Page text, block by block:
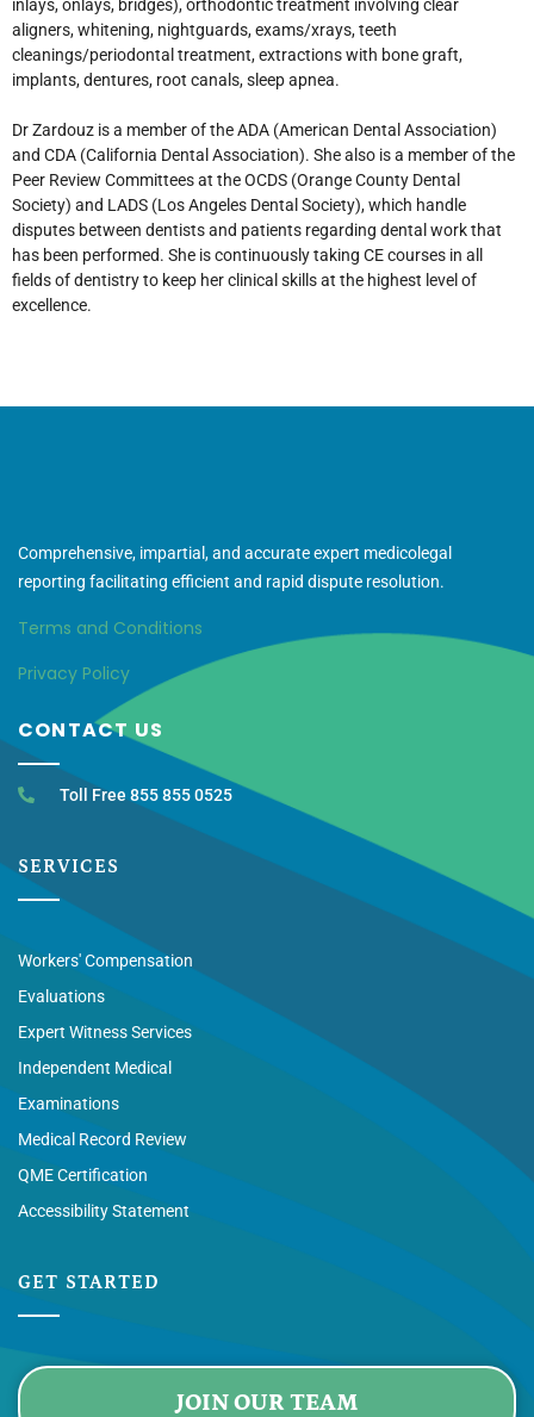
inlays, onlays, bridges), orthodontic treatment involving clear
aligners, whitening, nightguards, exams/xrays, teeth
cleanings/periodontal treatment, extractions with bone graft,
implants, dentures, root canals, sleep apnea.
Dr Zardouz is a member of the ADA (American Dental Association)
and CDA (California Dental Association). She also is a member of the
Peer Review Committees at the OCDS (Orange County Dental
Society) and LADS (Los Angeles Dental Society), which handle
disputes between dentists and patients regarding dental work that
has been performed. She is continuously taking CE courses in all
fields of dentistry to keep her clinical skills at the highest level of
excellence.
Comprehensive, impartial, and accurate expert medicolegal
reporting facilitating efficient and rapid dispute resolution.
Terms and Conditions
Privacy Policy
CONTACT US
Toll Free 855 855 0525
SERVICES
Workers' Compensation
Evaluations
Expert Witness Services
Independent Medical
Examinations
Medical Record Review
QME Certification
Accessibility Statement
GET STARTED
JOIN OUR TEAM